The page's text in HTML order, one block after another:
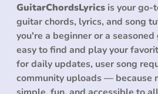
GuitarChordsLyrics is your go-
guitar chords, lyrics, and song
you're a beginner or a
easy to find and play your
for daily updates, user song
community uploads — because